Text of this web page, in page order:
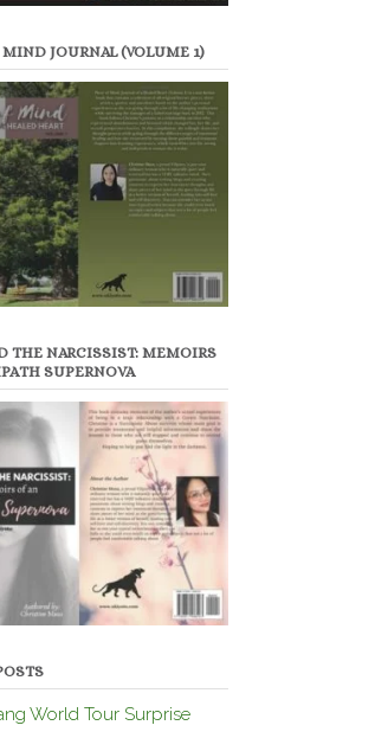
JOURNAL (VOLUME 1)
THE NARCISSIST: MEMOIRS
SUPERNOVA
World Tour Surprise